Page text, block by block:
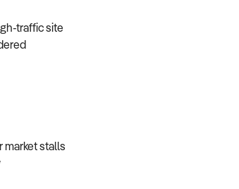
traffic site
market stalls